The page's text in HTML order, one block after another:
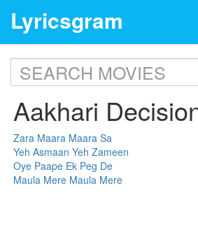
Lyricsgram
Aakhari
Zara Maara Maara Sa
Yeh Asmaan Yeh Zameen
Oye Paape Ek Peg De
Maula Mere Maula Mere